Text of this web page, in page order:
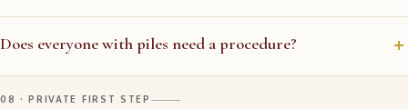
Does everyone with piles need a procedure?
08 · PRIVATE FIRST STEP